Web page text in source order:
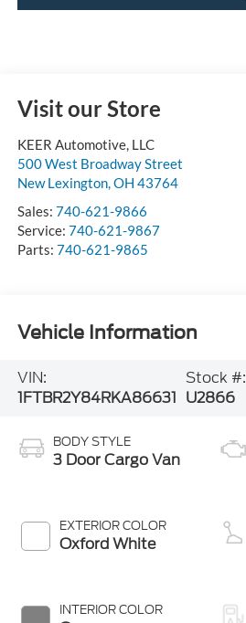
Visit our Store
KEER Automotive, LLC
500 West Broadway Street
New Lexington, OH 43764
Sales: 740-621-9866
Service: 740-621-9867
Parts: 740-621-9865
Vehicle Information
VIN:
1FTBR2Y84RKA86631
Stock #:
U2866
BODY STYLE
3 Door Cargo Van
EXTERIOR COLOR
Oxford White
INTERIOR COLOR